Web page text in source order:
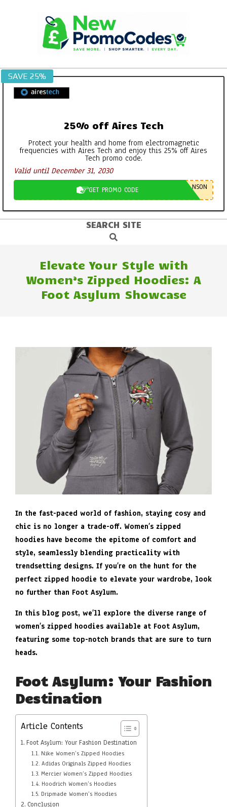
SAVE 25%
25% off Aires Tech
Protect your health and home from electromagnetic
frequencies with Aires Tech and enjoy this 25% off Aires
Tech promo code.
Valid until December 31, 2030
GET PROMO CODE NSON
SEARCH SITE
Search
Elevate Your Style with
Women’s Zipped Hoodies: A
Foot Asylum Showcase
In the fast-paced world of fashion, staying cosy and
chic is no longer a trade-off. Women’s zipped
hoodies have become the epitome of comfort and
style, seamlessly blending practicality with
trendsetting designs. If you’re on the hunt for the
perfect zipped hoodie to elevate your wardrobe, look
no further than Foot Asylum.
In this blog post, we’ll explore the diverse range of
women’s zipped hoodies available at Foot Asylum,
featuring some top-notch brands that are sure to turn
heads.
Foot Asylum: Your Fashion
Destination
Article Contents
Foot Asylum: Your Fashion Destination
Nike Women’s Zipped Hoodies
Adidas Originals Zipped Hoodies
Mercier Women’s Zipped Hoodies
Hoodrich Women’s Hoodies
Dripmade Women’s Hoodies
Conclusion